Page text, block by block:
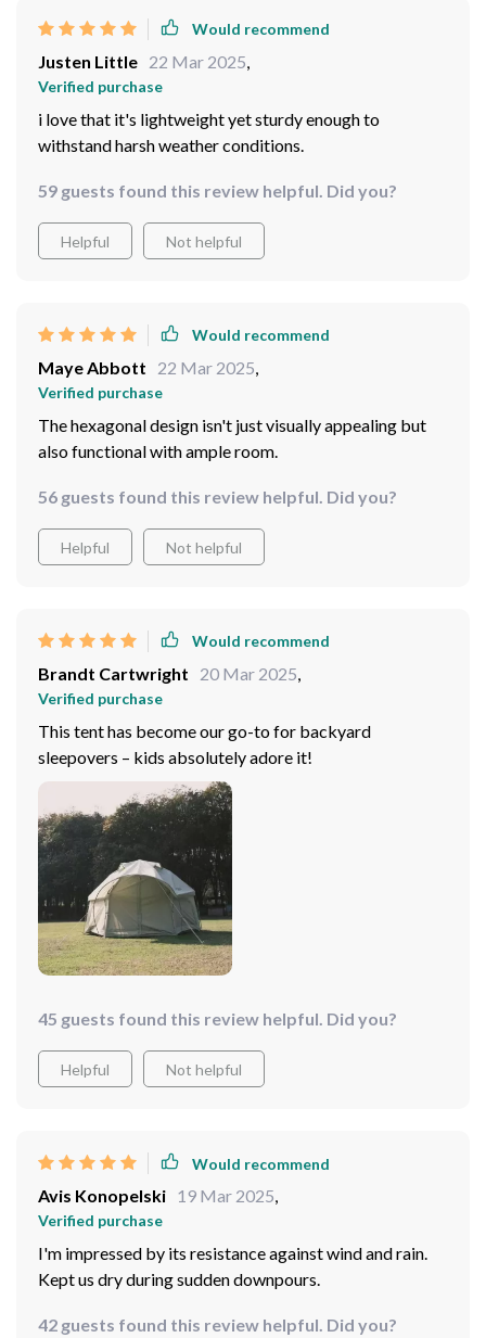
Would recommend
Justen Little 22 Mar 2025,
Verified purchase
i love that it's lightweight yet sturdy enough to
withstand harsh weather conditions.
59 guests found this review helpful. Did you?
Helpful Not helpful
Would recommend
Maye Abbott 22 Mar 2025,
Verified purchase
The hexagonal design isn't just visually appealing but
also functional with ample room.
56 guests found this review helpful. Did you?
Helpful Not helpful
Would recommend
Brandt Cartwright 20 Mar 2025,
Verified purchase
This tent has become our go-to for backyard
sleepovers – kids absolutely adore it!
45 guests found this review helpful. Did you?
Helpful Not helpful
Would recommend
Avis Konopelski 19 Mar 2025,
Verified purchase
I'm impressed by its resistance against wind and rain.
Kept us dry during sudden downpours.
42 guests found this review helpful. Did you?